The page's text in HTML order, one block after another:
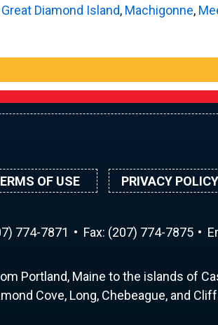
Great Diamond Island, Machigonne,
OF USE PRIVACY POLICY
774-7871 Fax: (207) 774-7875
Portland, Maine to the islands of
Cove, Long, Chebeague, and